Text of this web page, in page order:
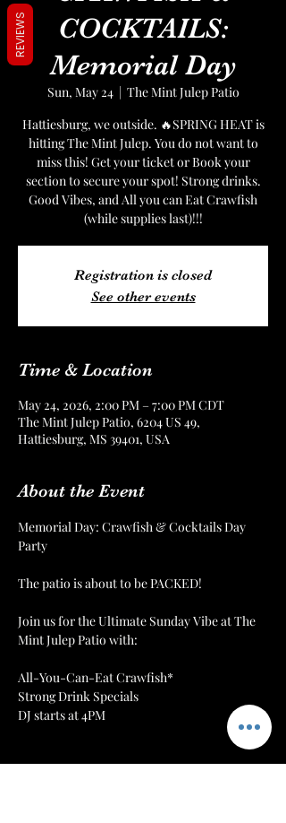
COCKTAILS:
Memorial Day
Sun, May 24
  |
The Mint Julep Patio
Hattiesburg, we outside. 🔥SPRING HEAT is
hitting The Mint Julep. You do not want to
miss this! Get your ticket or Book your
section to secure your spot! Strong drinks.
Good Vibes, and All you can Eat Crawfish
(while supplies last)!!!
Registration is closed
See other events
Time & Location
May 24, 2026, 2:00 PM – 7:00 PM CDT
The Mint Julep Patio, 6204 US 49,
Hattiesburg, MS 39401, USA
About the Event
Memorial Day: Crawfish & Cocktails Day
Party
The patio is about to be PACKED!
Join us for the Ultimate Sunday Vibe at The
Mint Julep Patio with:
All-You-Can-Eat Crawfish*
Strong Drink Specials
DJ starts at 4PM
More Info
REVIEWS